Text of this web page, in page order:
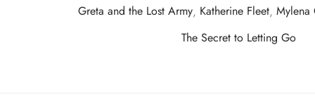
Greta and the Lost Army, Katherine Fleet, Mylena
The Secret to Letting Go